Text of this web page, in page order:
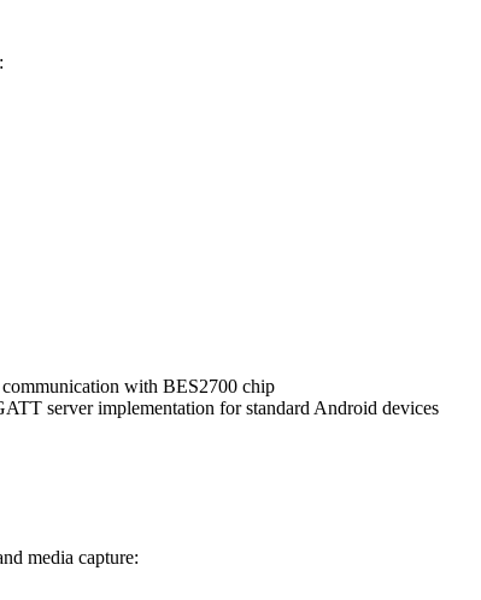
communication with BES2700 chip
server implementation for standard Android devices
media capture: